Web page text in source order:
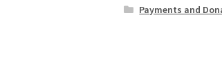
Payments and